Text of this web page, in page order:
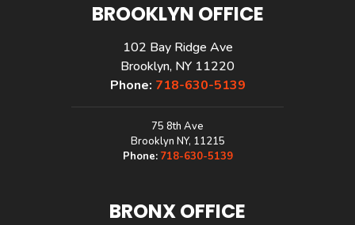
BROOKLYN OFFICE
102 Bay Ridge Ave
Brooklyn, NY 11220
Phone: 718-630-5139
75 8th Ave
Brooklyn NY, 11215
Phone: 718-630-5139
BRONX OFFICE